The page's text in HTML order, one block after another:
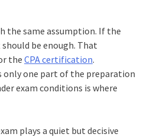
the same assumption. If the
be enough. That
theCPA certification.
only one part of the preparation
exam conditions is where
plays a quiet but decisive